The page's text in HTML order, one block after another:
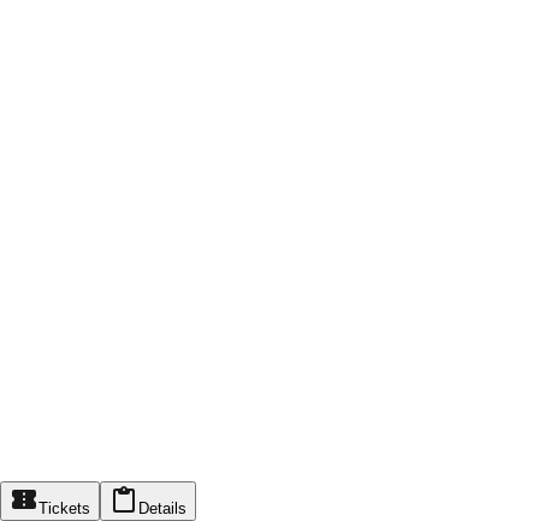
Tickets Details